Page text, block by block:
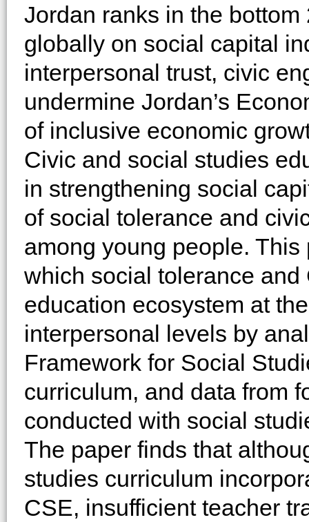
Jordan ranks in the
globally on social capital
interpersonal trust, civic
undermine Jordan’s
of inclusive economic
Civic and social studies
in strengthening social
of social tolerance and
among young people.
which social tolerance and
education ecosystem at
interpersonal levels by
Framework for Social
curriculum, and data from
conducted with social
The paper finds that
studies curriculum
CSE, insufficient teacher